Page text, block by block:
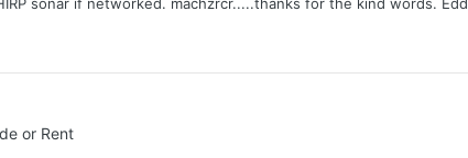
sonar if networked. machzrcr.....thanks for the kind words. Edd
or Rent